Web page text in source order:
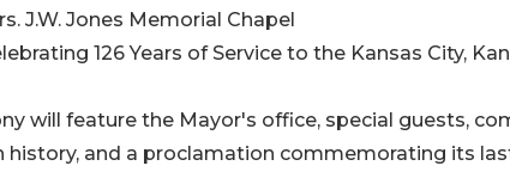
J.W. Jones Memorial Chapel
126 Years of Service to the Kansas City,
will feature the Mayor's office, special guests,
history, and a proclamation commemorating its